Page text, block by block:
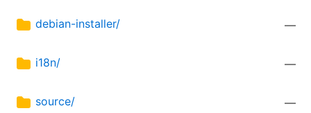
debian-installer/ —
i18n/ —
source/ —